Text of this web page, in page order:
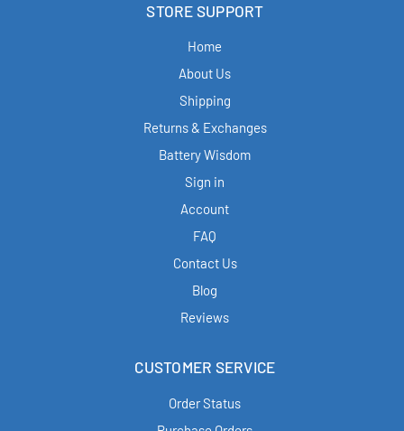
STORE SUPPORT
Home
About Us
Shipping
Returns & Exchanges
Battery Wisdom
Sign in
Account
FAQ
Contact Us
Blog
Reviews
CUSTOMER SERVICE
Order Status